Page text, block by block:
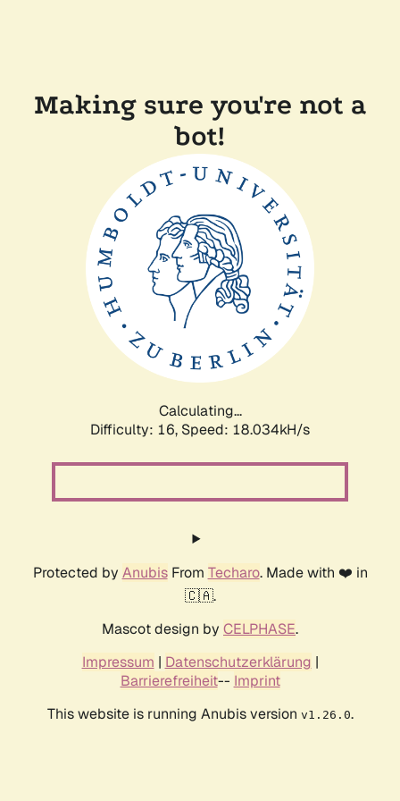
Making sure you're not a
bot!
Calculating...
Difficulty: 16, Speed: 18.034kH/s
Protected by AnubisFrom Techaro. Made with ❤️ in
🇨🇦.
Mascot design by CELPHASE.
Impressum | Datenschutzerklärung |
Barrierefreiheit-- Imprint
This website is running Anubis version v1.26.0.